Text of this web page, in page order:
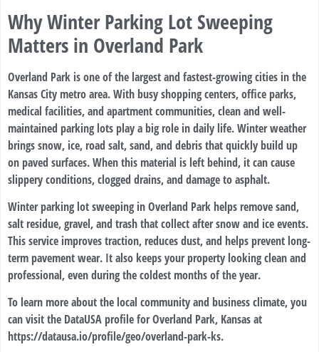
Why Winter Parking Lot Sweeping
Matters in Overland Park
Overland Park is one of the largest and fastest-growing cities in the
Kansas City metro area. With busy shopping centers, office parks,
medical facilities, and apartment communities, clean and well-
maintained parking lots play a big role in daily life. Winter weather
brings snow, ice, road salt, sand, and debris that quickly build up
on paved surfaces. When this material is left behind, it can cause
slippery conditions, clogged drains, and damage to asphalt.
Winter parking lot sweeping in Overland Park helps remove sand,
salt residue, gravel, and trash that collect after snow and ice events.
This service improves traction, reduces dust, and helps prevent long-
term pavement wear. It also keeps your property looking clean and
professional, even during the coldest months of the year.
To learn more about the local community and business climate, you
can visit the DataUSA profile for Overland Park, Kansas at
https://datausa.io/profile/geo/overland-park-ks.